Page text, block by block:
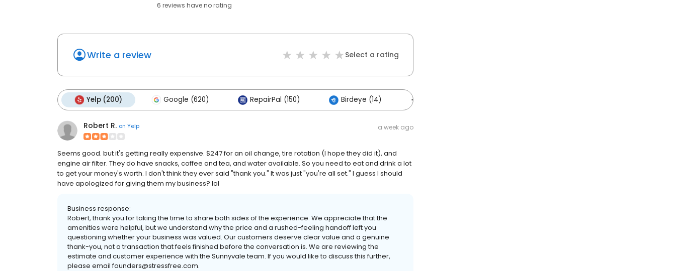
6 reviews haveno rating
Write a review Select a rating
Yelp (200) Google (620) RepairPal (150) Birdeye (14)
Robert R. on Yelp a week ago
Seems good. but it's getting really expensive. $247 for an oil change, tire rotation (I hope they did it), and
engine air filter. They do have snacks, coffee and tea, and water available. So you need to eat and drink a lot
to get your money's worth. I don't think they ever said "thank you." It was just "you're all set." I guess I should
have apologized for giving them my business? lol
Business response:
Robert, thank you for taking the time to share both sides of the experience. We appreciate that the
amenities were helpful, but we understand why the price and a rushed-feeling handoff left you
questioning whether your business was valued. Our customers deserve clear value and a genuine
thank-you, not a transaction that feels finished before the conversation is. We are reviewing the
estimate and customer experience with the Sunnyvale team. If you would like to discuss this further,
please email founders@stressfree.com.